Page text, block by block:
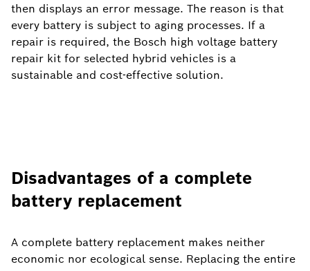
then displays an error message. The reason is that
every battery is subject to aging processes. If a
repair is required, the Bosch high voltage battery
repair kit for selected hybrid vehicles is a
sustainable and cost-effective solution.
Disadvantages of a complete
battery replacement
A complete battery replacement makes neither
economic nor ecological sense. Replacing the entire